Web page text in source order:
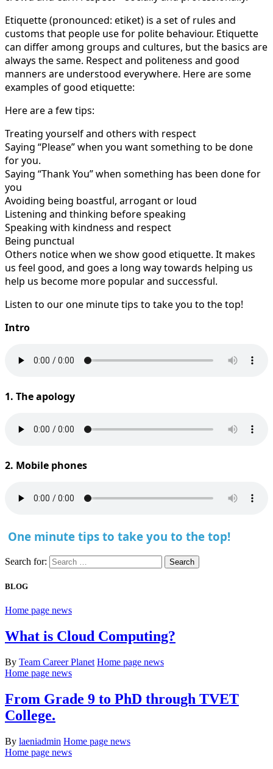
Etiquette (pronounced: etiket) is a set of rules and
customs that people use for polite behaviour. Etiquette
can differ among groups and cultures, but the basics are
always the same. Respect and politeness and good
manners are understood everywhere. Here are some
examples of good etiquette:
Here are a few tips:
Treating yourself and others with respect
Saying “Please” when you want something to be done
for you.
Saying “Thank You” when something has been done for
you
Avoiding being boastful, arrogant or loud
Listening and thinking before speaking
Speaking with kindness and respect
Being punctual
Others notice when we show good etiquette. It makes
us feel good, and goes a long way towards helping us
help us become more popular and successful.
Listen to our one minute tips to take you to the top!
Intro
1. The apology
2. Mobile phones
One minute tips to take you to the top!
Search for:
BLOG
Home page news
What is Cloud Computing?
By Team Career Planet Home page news
Home page news
From Grade 9 to PhD through TVET
College.
By laeniadmin Home page news
Home page news